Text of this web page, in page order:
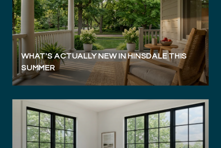
WHAT'S ACTUALLY NEW IN HINSDALE THIS
SUMMER